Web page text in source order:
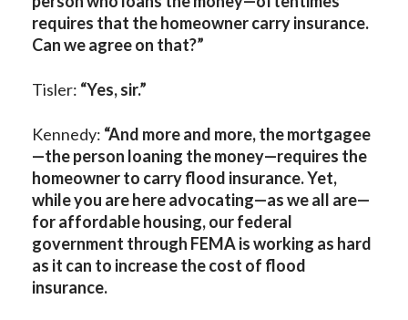
requires that the homeowner carry insurance.
Can we agree on that?”
Tisler: “Yes, sir.”
Kennedy: “And more and more, the mortgagee
—the person loaning the money—requires the
homeowner to carry flood insurance. Yet,
while you are here advocating—as we all are—
for affordable housing, our federal
government through FEMA is working as hard
as it can to increase the cost of flood
insurance.